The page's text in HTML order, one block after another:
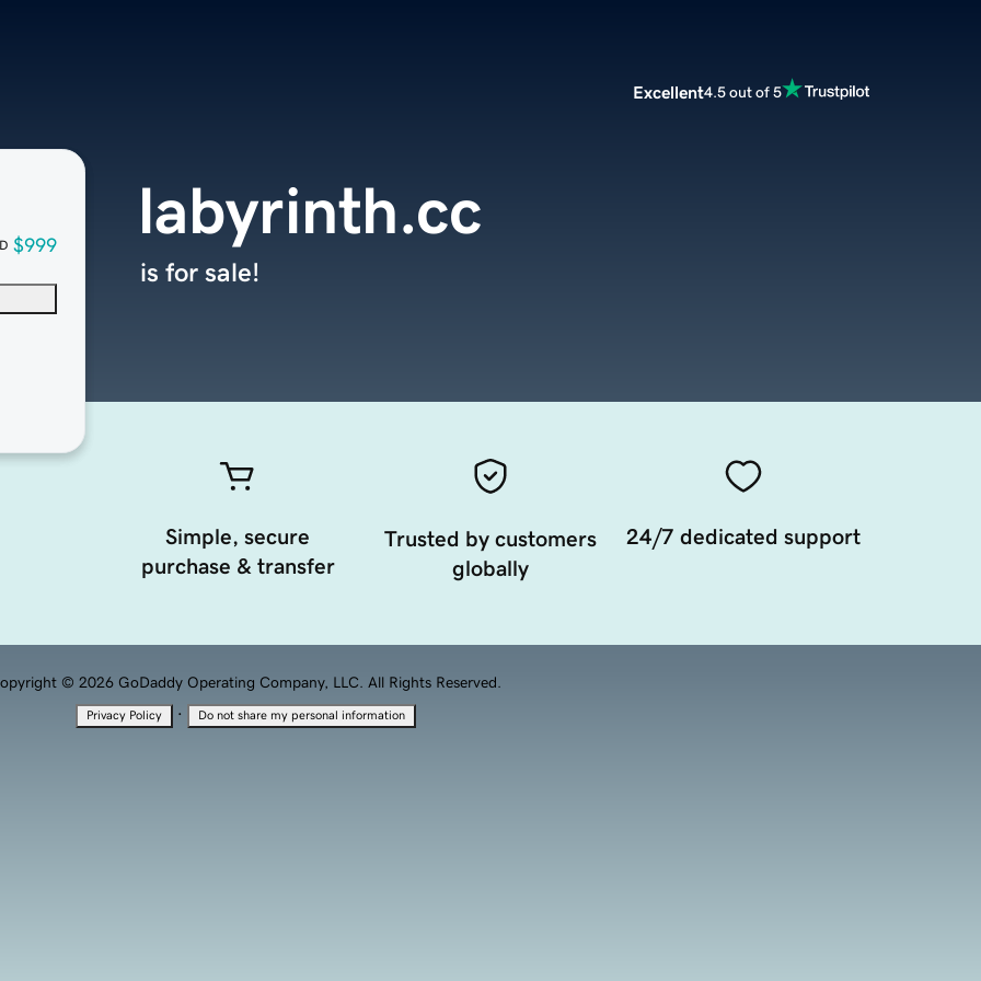
Excellent4.5 out of 5
$999
labyrinth.cc
is for sale!
Simple, secure
purchase & transfer
Trusted by customers
globally
24/7 dedicated support
© 2026 GoDaddy Operating Company, LLC. All Rights Reserved.
Privacy Policy · Do not share my personal information